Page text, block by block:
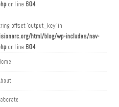
on line 604
offset 'output_key' in
html/blog/wp-includes/nav-
on line 604